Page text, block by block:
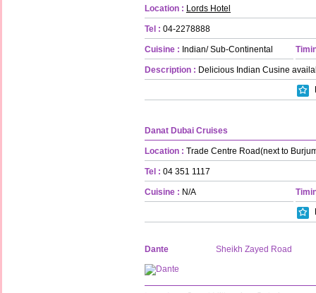
Location : Lords Hotel
Tel : 04-2278888
Cuisine : Indian/ Sub-Continental
Description : Delicious Indian Cusine
Danat Dubai Cruises
Location : Trade Centre Road(next to
Tel : 04 351 1117
Cuisine : N/A
Dante Sheikh Zayed Road